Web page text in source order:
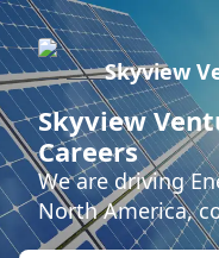
Skyview
Skyview
Careers
We are driving
North America,